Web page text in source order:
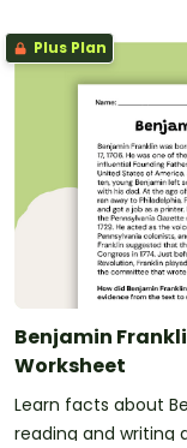
Plus Plan
Benjamin
Worksheet
Learn facts about
reading and writing